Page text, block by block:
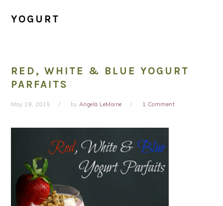
YOGURT
RED, WHITE & BLUE YOGURT
PARFAITS
May 19, 2015 by Angela LeMoine 1 Comment